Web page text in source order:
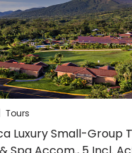
Tours
Luxury Small-Group